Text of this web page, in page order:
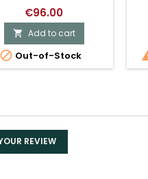
€96.00
 Add to cart
 Out-of-Stock
REVIEW